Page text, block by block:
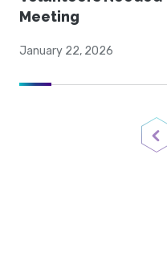
Meeting
January 22, 2026